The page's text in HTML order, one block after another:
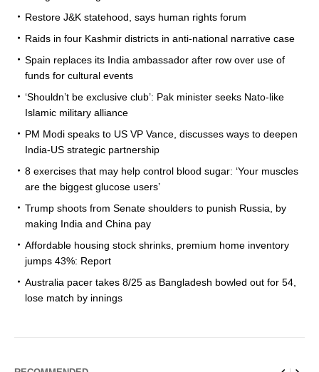
Restore J&K statehood, says human rights forum
Raids in four Kashmir districts in anti-national narrative case
Spain replaces its India ambassador after row over use of
funds for cultural events
‘Shouldn’t be exclusive club’: Pak minister seeks Nato-like
Islamic military alliance
PM Modi speaks to US VP Vance, discusses ways to deepen
India-US strategic partnership
8 exercises that may help control blood sugar: ‘Your muscles
are the biggest glucose users’
Trump shoots from Senate shoulders to punish Russia, by
making India and China pay
Affordable housing stock shrinks, premium home inventory
jumps 43%: Report
Australia pacer takes 8/25 as Bangladesh bowled out for 54,
lose match by innings